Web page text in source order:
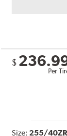
$
Per
Size: 255/